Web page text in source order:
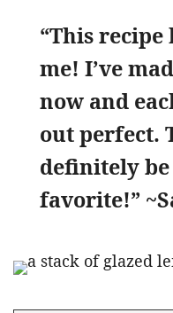
“This
me! I’ve
now and
out perfect.
definitely
favorite!”